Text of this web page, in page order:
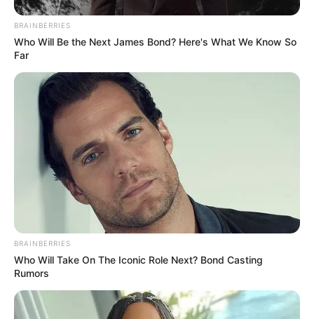
(foto: instagram/zahra_jasmine)
Baca juga: 10 Outfit Gamis Syar’i Ala Lindswell Kwok,
Cantik dan Bikin Adem
Sejak hijrah dan kenakan hijab, kamu setuju dong jika Zahra
Jasmine semakin mempesona? Semoga istiqomah ya.
TAGS HIJAB HIJRAH ZAHRA JASMINE
BRAINBERRIES
Who Will Be the Next James Bond? Here's What We Know So
Far
BRAINBERRIES
Who Will Take On The Iconic Role Next? Bond Casting
Rumors